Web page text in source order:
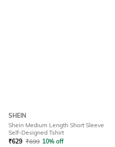
SHEIN
Shein Medium Length Short Sleeve
Self-Designed Tshirt
₹629 ₹699 10% off